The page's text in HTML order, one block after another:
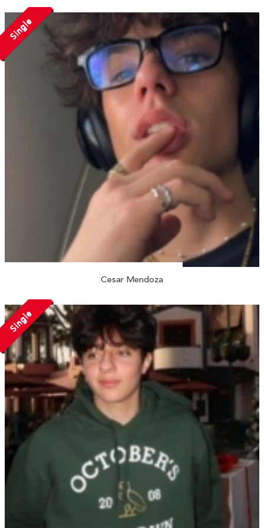
Single
Cesar Mendoza
Single